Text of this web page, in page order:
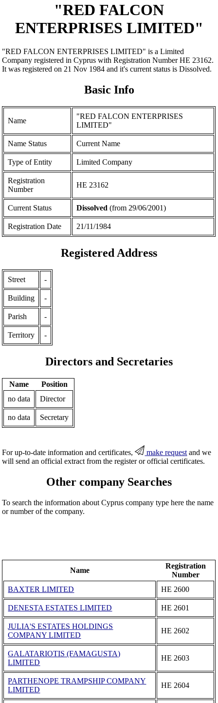
"RED FALCON
ENTERPRISES LIMITED"
"RED FALCON ENTERPRISES LIMITED" is a Limited
Company registered in Cyprus with Registration Number ΗΕ 23162.
It was registered on 21 Nov 1984 and it's current status is Dissolved.
Basic Info
Name
"RED FALCON ENTERPRISES
LIMITED"
Name Status Current Name
Type of Entity Limited Company
Registration
Number
ΗΕ 23162
Current Status Dissolved (from 29/06/2001)
Registration Date 21/11/1984
Registered Address
Street -
Building -
Parish -
Territory -
Directors and Secretaries
Name
Position
no data
Director
no data Secretary
For up-to-date information and certificates, make request and we
will send an official extract from the register or official certificates.
Other company Searches
To search the information about Cyprus company type here the name
or number of the company.
Name
Registration
Number
BAXTER LIMITED
ΗΕ 2600
DENESTA ESTATES LIMITED ΗΕ 2601
JULIA'S ESTATES HOLDINGS
COMPANY LIMITED
ΗΕ 2602
GALATARIOTIS (FAMAGUSTA)
LIMITED
ΗΕ 2603
PARTHENOPE TRAMPSHIP COMPANY
LIMITED
ΗΕ 2604